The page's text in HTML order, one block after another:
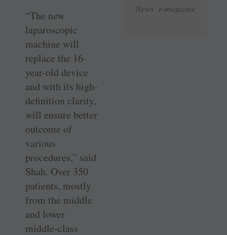
News e-magazine
“The new
laparoscopic
machine will
replace the 16-
year-old device
and with its high-
definition clarity,
will ensure better
outcome of
various
procedures,” said
Shah. Over 350
patients, mostly
from the middle
and lower
middle-class